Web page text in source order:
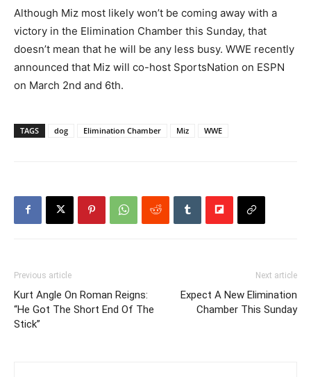
Although Miz most likely won’t be coming away with a
victory in the Elimination Chamber this Sunday, that
doesn’t mean that he will be any less busy. WWE recently
announced that Miz will co-host SportsNation on ESPN
on March 2nd and 6th.
TAGS dog Elimination Chamber Miz WWE
Previous article
Kurt Angle On Roman Reigns:
“He Got The Short End Of The
Stick”
Next article
Expect A New Elimination
Chamber This Sunday